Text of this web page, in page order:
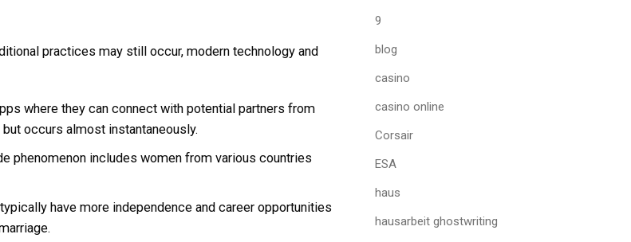
practices may still occur, modern technology and
where they can connect with potential partners from
occurs almost instantaneously.
phenomenon includes women from various countries
have more independence and career opportunities
9
blog
casino
casino online
Corsair
ESA
haus
hausarbeit ghostwriting